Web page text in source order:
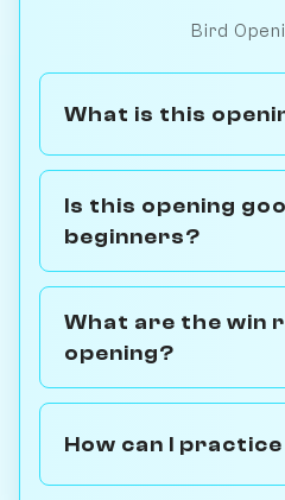
Bird
What is this
Is this opening
beginners?
What are the win
opening?
How can I